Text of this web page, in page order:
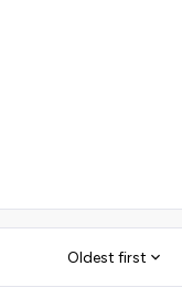
Oldest first